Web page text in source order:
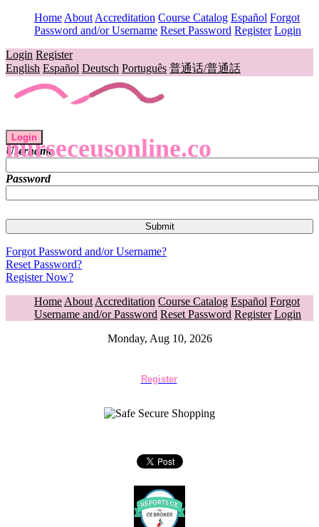
Home About Accreditation Course Catalog Español Forgot
Password and/or Username Reset Password Register Login
Login Register
English Español Deutsch Português 普通话/普通話
nurseceusonline.co
Login
Username
Password
Forgot Password and/or Username?
Reset Password?
Register Now?
Home About Accreditation Course Catalog Español Forgot
Username and/or Password Reset Password Register Login
Monday, Aug 10, 2026
Register